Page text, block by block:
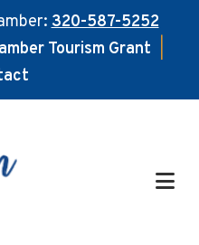
320-587-5252
Tourism Grant